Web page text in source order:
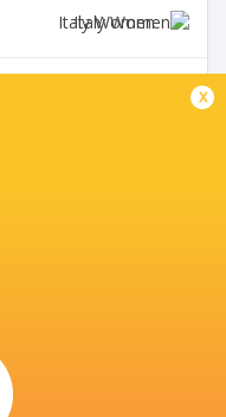
Italy Women
x